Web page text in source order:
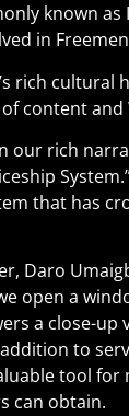
known as
in
rich
content
our rich
that has
Daro
open a
a close-
to
tool
can obtain.